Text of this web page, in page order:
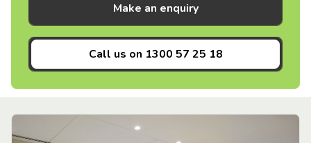
Make an enquiry
Call us on 1300 57 25 18